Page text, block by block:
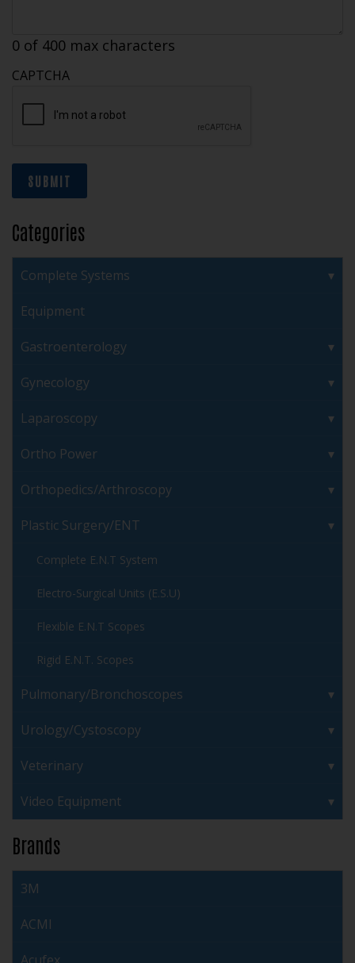
0 of 400 max characters
CAPTCHA
SUBMIT
Categories
Complete Systems
Equipment
Gastroenterology
Gynecology
Laparoscopy
Ortho Power
Orthopedics/Arthroscopy
Plastic Surgery/ENT
Complete E.N.T System
Electro-Surgical Units (E.S.U)
Flexible E.N.T Scopes
Rigid E.N.T. Scopes
Pulmonary/Bronchoscopes
Urology/Cystoscopy
Veterinary
Video Equipment
Brands
3M
ACMI
Acufex